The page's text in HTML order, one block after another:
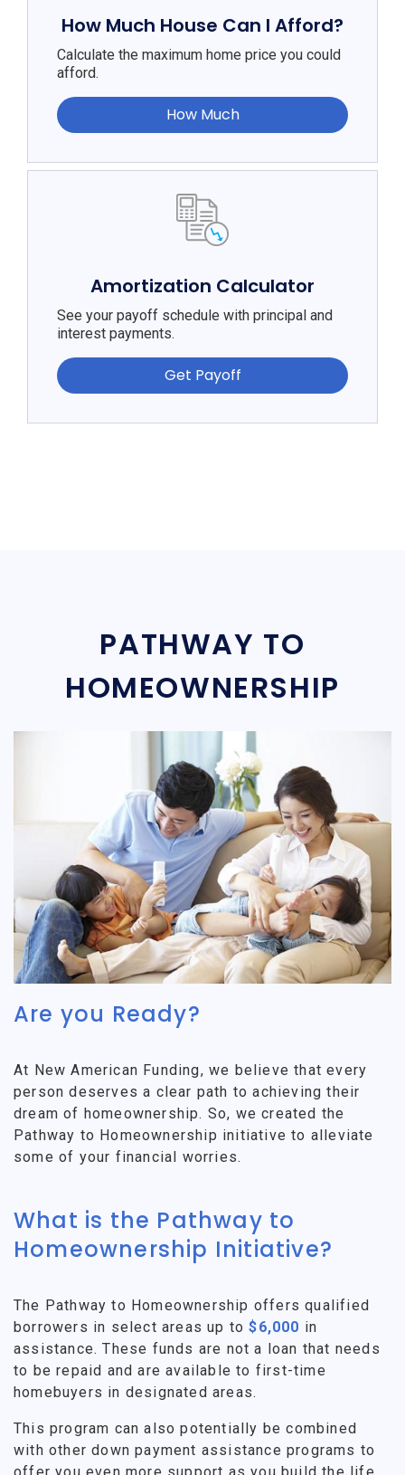
How Much House Can I Afford?
Calculate the maximum home price you could
afford.
How Much
Amortization Calculator
See your payoff schedule with principal and
interest payments.
Get Payoff
PATHWAY TO
HOMEOWNERSHIP
Are you Ready?
At New American Funding, we believe that every
person deserves a clear path to achieving their
dream of homeownership. So, we created the
Pathway to Homeownership initiative to alleviate
some of your financial worries.
What is the Pathway to
Homeownership Initiative?
The Pathway to Homeownership offers qualified
borrowers in select areas up to$6,000 in
assistance. These funds are not a loan that needs
to be repaid and are available to first-time
homebuyers in designated areas.
This program can also potentially be combined
with other down payment assistance programs to